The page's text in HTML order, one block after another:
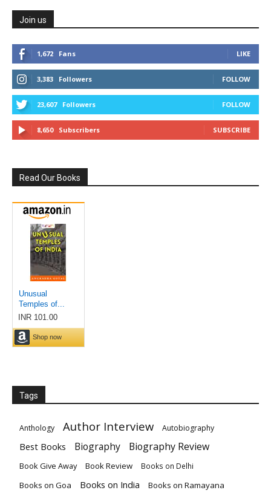
Join us
1,672 Fans LIKE
3,383 Followers FOLLOW
23,607 Followers FOLLOW
8,650 Subscribers SUBSCRIBE
Read Our Books
Tags
Anthology Author Interview Autobiography
Best Books Biography Biography Review
Book Give Away Book Review Books on Delhi
Books on Goa Books on India Books on Ramayana